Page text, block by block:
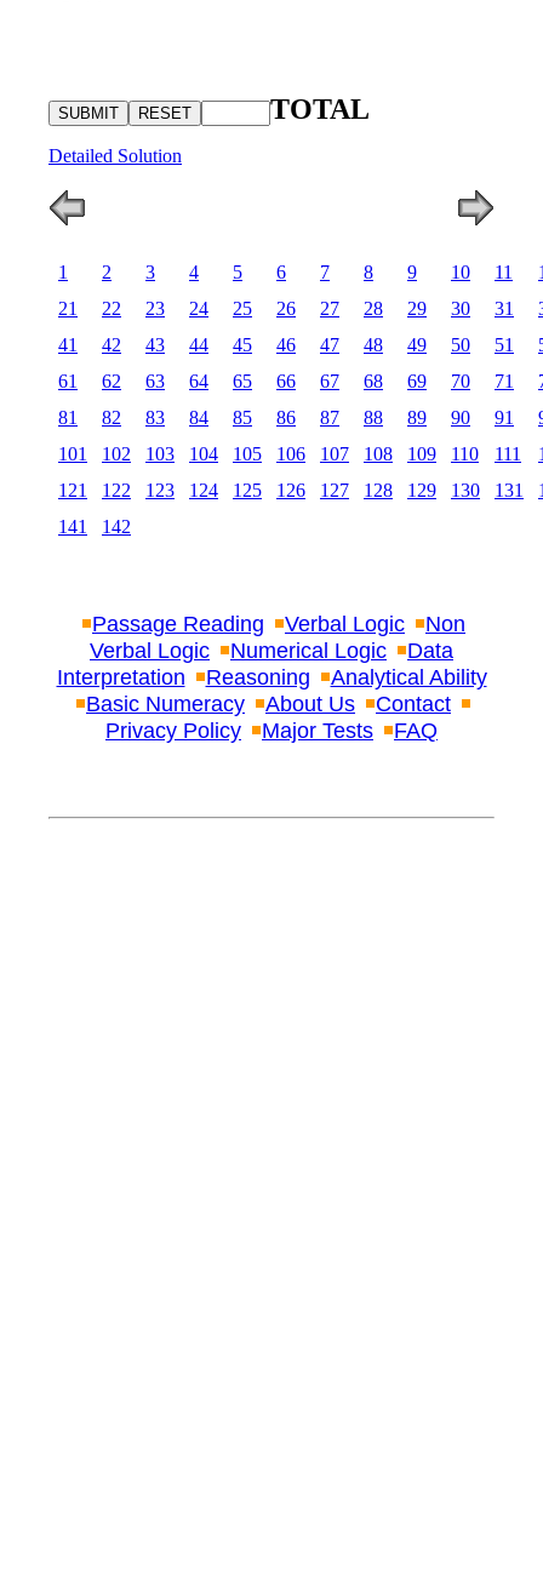
TOTAL
Detailed Solution
1 2 3 4 5 6 7 8 9 10 11
21
22 23 24 25 26 27 28 29 30 31
41
42 43 44 45 46 47 48 49 50 51
61
62 63 64 65 66 67 68 69 70 71
81
82 83 84 85 86 87 88 89 90 91
101
102 103 104 105 106 107 108 109 110 111
121
122 123 124 125 126 127 128 129 130 131
141
142
Passage Reading Verbal Logic
Non
Verbal Logic
Numerical Logic
Data
Interpretation
Reasoning
Analytical Ability
Basic Numeracy
About Us
Contact
Privacy Policy
Major Tests FAQ